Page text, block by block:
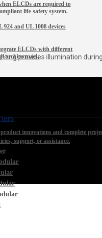
provides illumination
ELCDs are required to
life-safety system.
924 and UL 1008 devices
ELCDs with different
architectures.
innovations and complete
support, or assistance.